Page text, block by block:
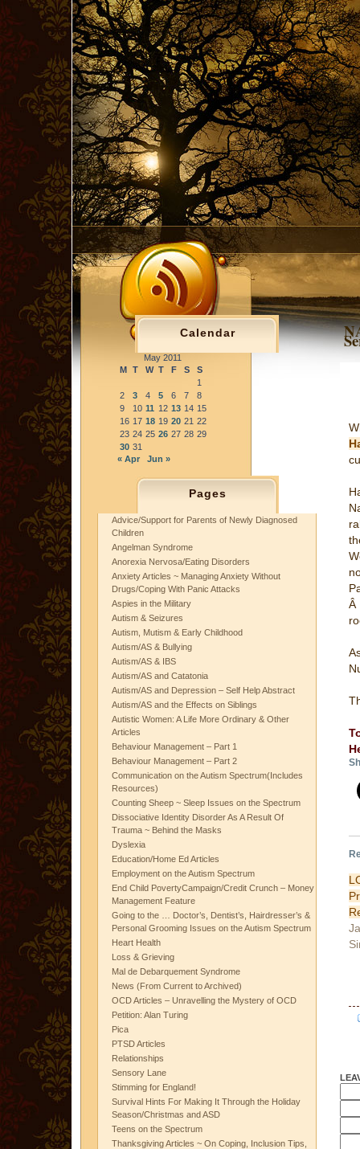
Calendar
May 2011
M T W T F S
S
1
2
3 4 5 6 7
8
9
10 11 12 13 14 15
16 17 18 19 20 21 22
23 24 25 26 27 28 29
30 31
« Apr
Jun »
Pages
Advice/Support for Parents of Newly Diagnosed
Children
Angelman Syndrome
Anorexia Nervosa/Eating Disorders
Anxiety Articles ~ Managing Anxiety Without
Drugs/Coping With Panic Attacks
Aspies in the Military
Autism & Seizures
Autism, Mutism & Early Childhood
Autism/AS & Bullying
Autism/AS & IBS
Autism/AS and Catatonia
Autism/AS and Depression – Self Help Abstract
Autism/AS and the Effects on Siblings
Autistic Women: A Life More Ordinary & Other
Articles
Behaviour Management – Part 1
Behaviour Management – Part 2
Communication on the Autism Spectrum(Includes
Resources)
Counting Sheep ~ Sleep Issues on the Spectrum
Dissociative Identity Disorder As A Result Of
Trauma ~ Behind the Masks
Dyslexia
Education/Home Ed Articles
Employment on the Autism Spectrum
End Child PovertyCampaign/Credit Crunch – Money
Management Feature
Going to the … Doctor’s, Dentist’s, Hairdresser’s &
Personal Grooming Issues on the Autism Spectrum
Heart Health
Loss & Grieving
Mal de Debarquement Syndrome
News (From Current to Archived)
OCD Articles – Unravelling the Mystery of OCD
Petition: Alan Turing
Pica
PTSD Articles
Relationships
Sensory Lane
Stimming for England!
Survival Hints For Making It Through the Holiday
Season/Christmas and ASD
Teens on the Spectrum
Thanksgiving Articles ~ On Coping, Inclusion Tips,
Â